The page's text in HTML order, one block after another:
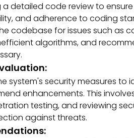
detailed code review to
and adherence to coding
codebase for issues such as
algorithms, and
system's security measures to
enhancements. This
testing, and reviewing
against threats.